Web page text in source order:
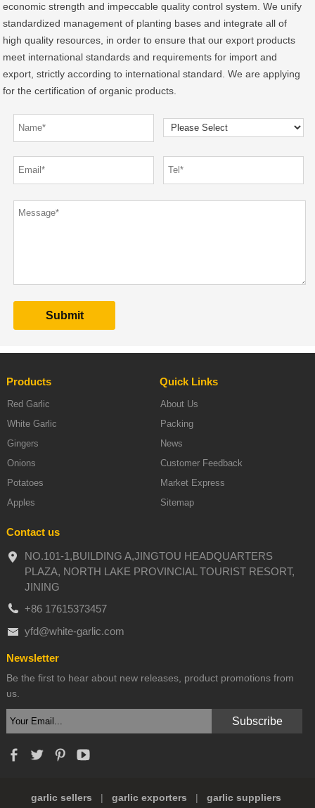
economic strength and impeccable quality control system. We unify
standardized management of planting bases and integrate all of
high quality resources, in order to ensure that our export products
meet international standards and requirements for import and
export, strictly according to international standard. We are applying
for the certification of organic products.
Products
Red Garlic
White Garlic
Gingers
Onions
Potatoes
Apples
Quick Links
About Us
Packing
News
Customer Feedback
Market Express
Sitemap
Contact us
NO.101-1,BUILDING A,JINGTOU HEADQUARTERS
PLAZA, NORTH LAKE PROVINCIAL TOURIST RESORT,
JINING
+86 17615373457
yfd@white-garlic.com
Newsletter
Be the first to hear about new releases, product promotions from
us.
garlic sellers garlic exporters
garlic suppliers